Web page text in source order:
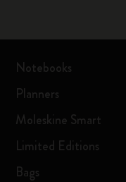
Notebooks
Planners
Moleskine Smart
Limited Editions
Bags